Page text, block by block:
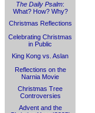
The Daily Psalm:
What? How? Why?
Christmas Reflections
Celebrating Christmas
in Public
King Kong vs. Aslan
Reflections on the
Narnia Movie
Christmas Tree
Controversies
Advent and the